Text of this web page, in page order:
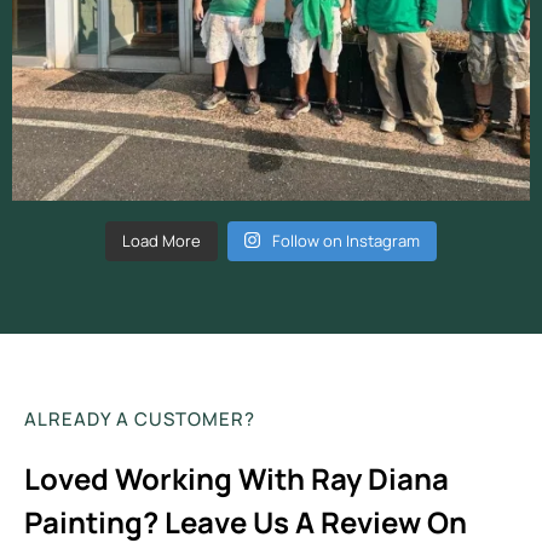
Load More Follow on Instagram
ALREADY A CUSTOMER?
Loved Working With Ray Diana
Painting? Leave Us A Review On